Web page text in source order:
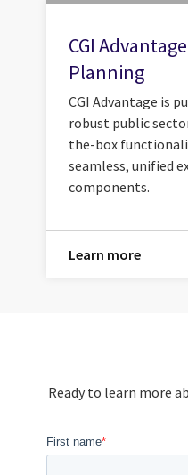
CGI
Planning
CGI Advantage is
robust public
the-box
seamless, unified
components.
Learn more
Ready to learn more